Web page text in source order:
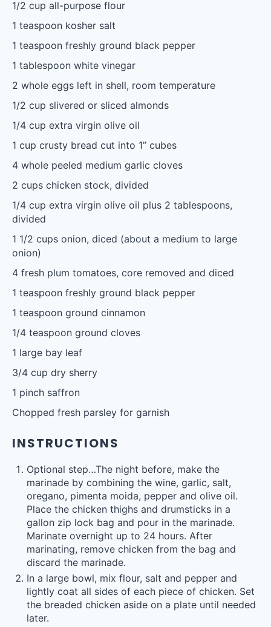
1/2 cup all-purpose flour
1 teaspoon kosher salt
1 teaspoon freshly ground black pepper
1 tablespoon white vinegar
2 whole eggs left in shell, room temperature
1/2 cup slivered or sliced almonds
1/4 cup extra virgin olive oil
1 cup crusty bread cut into 1” cubes
4 whole peeled medium garlic cloves
2 cups chicken stock, divided
1/4 cup extra virgin olive oil plus 2 tablespoons,
divided
1 1/2 cups onion, diced (about a medium to large
onion)
4 fresh plum tomatoes, core removed and diced
1 teaspoon freshly ground black pepper
1 teaspoon ground cinnamon
1/4 teaspoon ground cloves
1 large bay leaf
3/4 cup dry sherry
1 pinch saffron
Chopped fresh parsley for garnish
INSTRUCTIONS
Optional step…The night before, make the
marinade by combining the wine, garlic, salt,
oregano, pimenta moida, pepper and olive oil.
Place the chicken thighs and drumsticks in a
gallon zip lock bag and pour in the marinade.
Marinate overnight up to 24 hours. After
marinating, remove chicken from the bag and
discard the marinade.
In a large bowl, mix flour, salt and pepper and
lightly coat all sides of each piece of chicken. Set
the breaded chicken aside on a plate until needed
later.